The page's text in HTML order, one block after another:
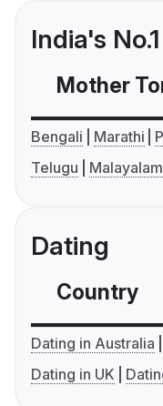
India's
Mother
Bengali Marathi
Telugu
Malayalam
Dating
Country
Dating in Australia
Dating in UK